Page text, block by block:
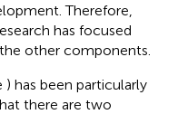
Therefore,
has focused
other components.
) has been particularly
there are two